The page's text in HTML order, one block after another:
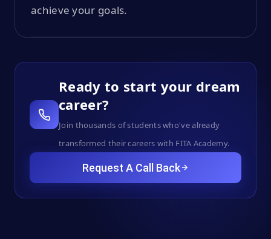
achieve your goals.
Ready to start your dream
career?
Join thousands of students who've already
transformed their careers with FITA Academy.
Request A Call Back